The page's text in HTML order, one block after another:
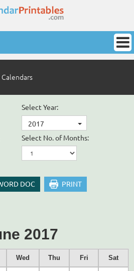
Select Year:
2017
Select No. of Months:
DOC PRINT
2017
Wed Thu Fri Sat